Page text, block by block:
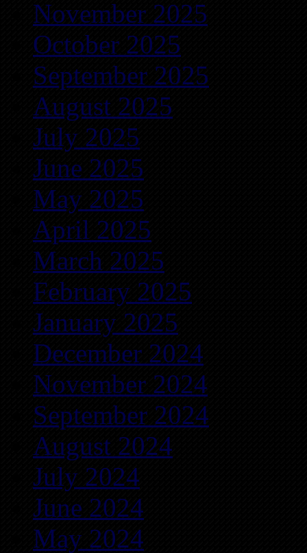
November 2025
October 2025
September 2025
August 2025
July 2025
June 2025
May 2025
April 2025
March 2025
February 2025
January 2025
December 2024
November 2024
September 2024
August 2024
July 2024
June 2024
May 2024